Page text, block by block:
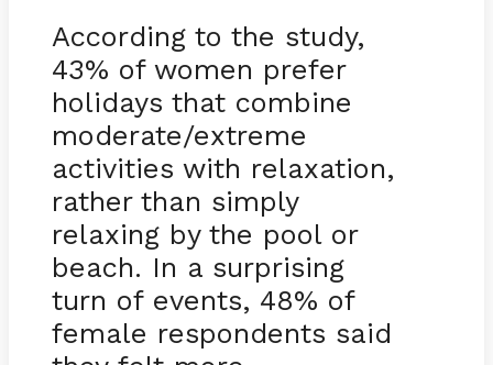
According to the study,
43% of women prefer
holidays that combine
moderate/extreme
activities with relaxation,
rather than simply
relaxing by the pool or
beach. In a surprising
turn of events, 48% of
female respondents said